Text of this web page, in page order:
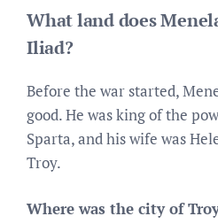
What land does
Iliad?
Before the war started,
good. He was king of the
Sparta, and his wife was
Troy.
Where was the city of